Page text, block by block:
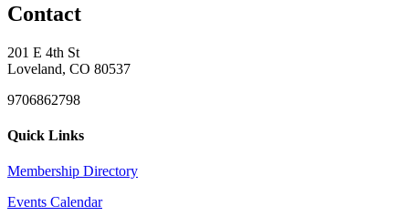
Contact
201 E 4th St
Loveland, CO 80537
9706862798
Quick Links
Membership Directory
Events Calendar